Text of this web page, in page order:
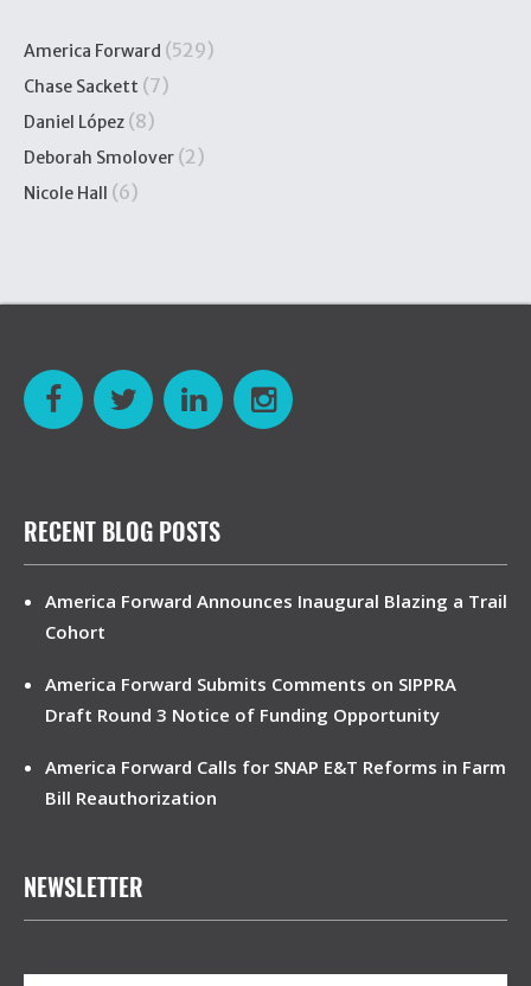
America Forward (529)
Chase Sackett (7)
Daniel López (8)
Deborah Smolover (2)
Nicole Hall (6)
RECENT BLOG POSTS
America Forward Announces Inaugural Blazing a Trail
Cohort
America Forward Submits Comments on SIPPRA
Draft Round 3 Notice of Funding Opportunity
America Forward Calls for SNAP E&T Reforms in Farm
Bill Reauthorization
NEWSLETTER